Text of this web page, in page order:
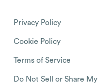
Privacy Policy
Cookie Policy
Terms of Service
Do Not Sell or Share My